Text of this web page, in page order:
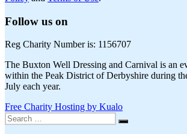
Follow us on
Reg Charity Number is: 1156707
The Buxton Well Dressing and Carnival is an
within the Peak District of Derbyshire during
July each year.
Free Charity Hosting by Kualo
Search
for:
Search